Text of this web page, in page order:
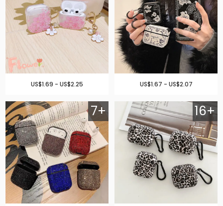
US$1.69 - US$2.25 US$1.67 - US$2.07
7+ 16+